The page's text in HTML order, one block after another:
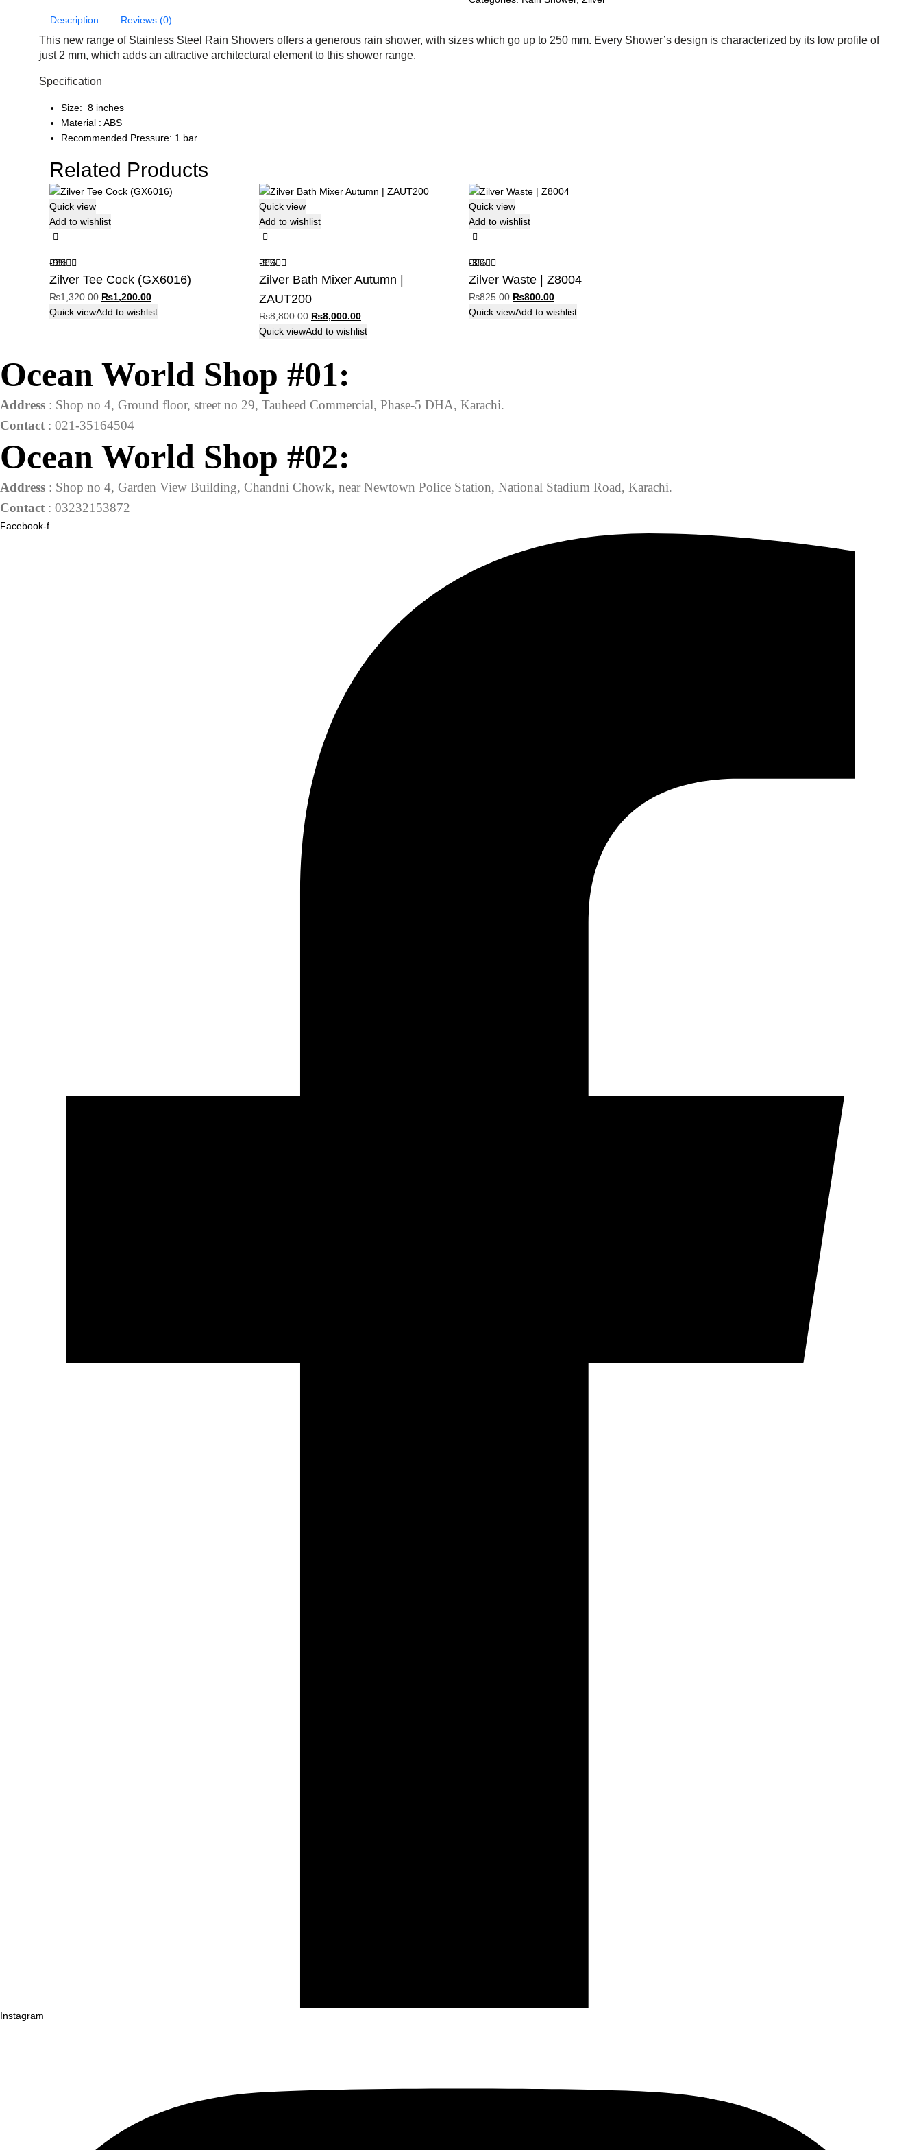
Description
Reviews (0)
This new range of Stainless Steel Rain Showers offers a generous rain shower, with sizes which go up to 250 mm. Every Shower’s design is characterized by its low profile of
just 2 mm, which adds an attractive architectural element to this shower range.
Specification
Size: 8 inches
Material : ABS
Recommended Pressure: 1 bar
Related Products
Quick view
Add to wishlist
-9%
Zilver Tee Cock (GX6016)
₨1,320.00 Original
price
₨1,200.00Current
price
Quick viewAdd to wishlist
Quick view
Add to wishlist
-9%
Zilver Bath Mixer Autumn |
ZAUT200
₨8,800.00 Original
price
₨8,800.00.
₨8,000.00Current
price
Quick viewAdd to wishlist
Quick view
Add to wishlist
-3%
Zilver Waste | Z8004
₨825.00 Original
price
₨800.00Current
price
Quick viewAdd to wishlist
Ocean World Shop #01:
Address : Shop no 4, Ground floor, street no 29, Tauheed Commercial, Phase-5 DHA, Karachi.
Contact : 021-35164504
Ocean World Shop #02:
Address : Shop no 4, Garden View Building, Chandni Chowk, near Newtown Police Station, National Stadium Road, Karachi.
Contact : 03232153872
Facebook-f
Instagram